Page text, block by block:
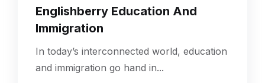
Englishberry Education And
Immigration
In today’s interconnected world, education
and immigration go hand in...